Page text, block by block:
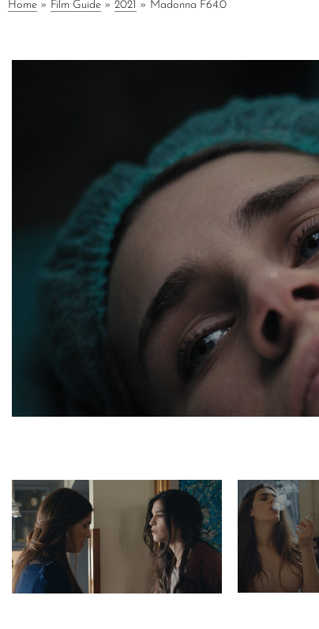
Home » Film Guide » 2021 » Madonna F64.0